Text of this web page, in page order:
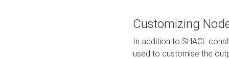
Customizing
In addition to SHACL
used to customise the